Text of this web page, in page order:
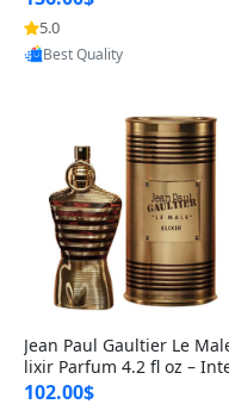
ly Face Moisturizer with Su
n Protection
5.0
Provided by Yoovic
Jean Paul Gaultier Le
lixir Parfum 4.2 fl oz –
se Long Lasting Luxury Me
102.00$